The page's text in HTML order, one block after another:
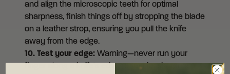
and align the microscopic teeth for optimal
sharpness, finish things off by stropping the blade
on a leather strop, ensuring you pull the knife
away from the edge.
10. Test your edge: Warning—never run your
finger along a knife’s edge to test its sharpness!